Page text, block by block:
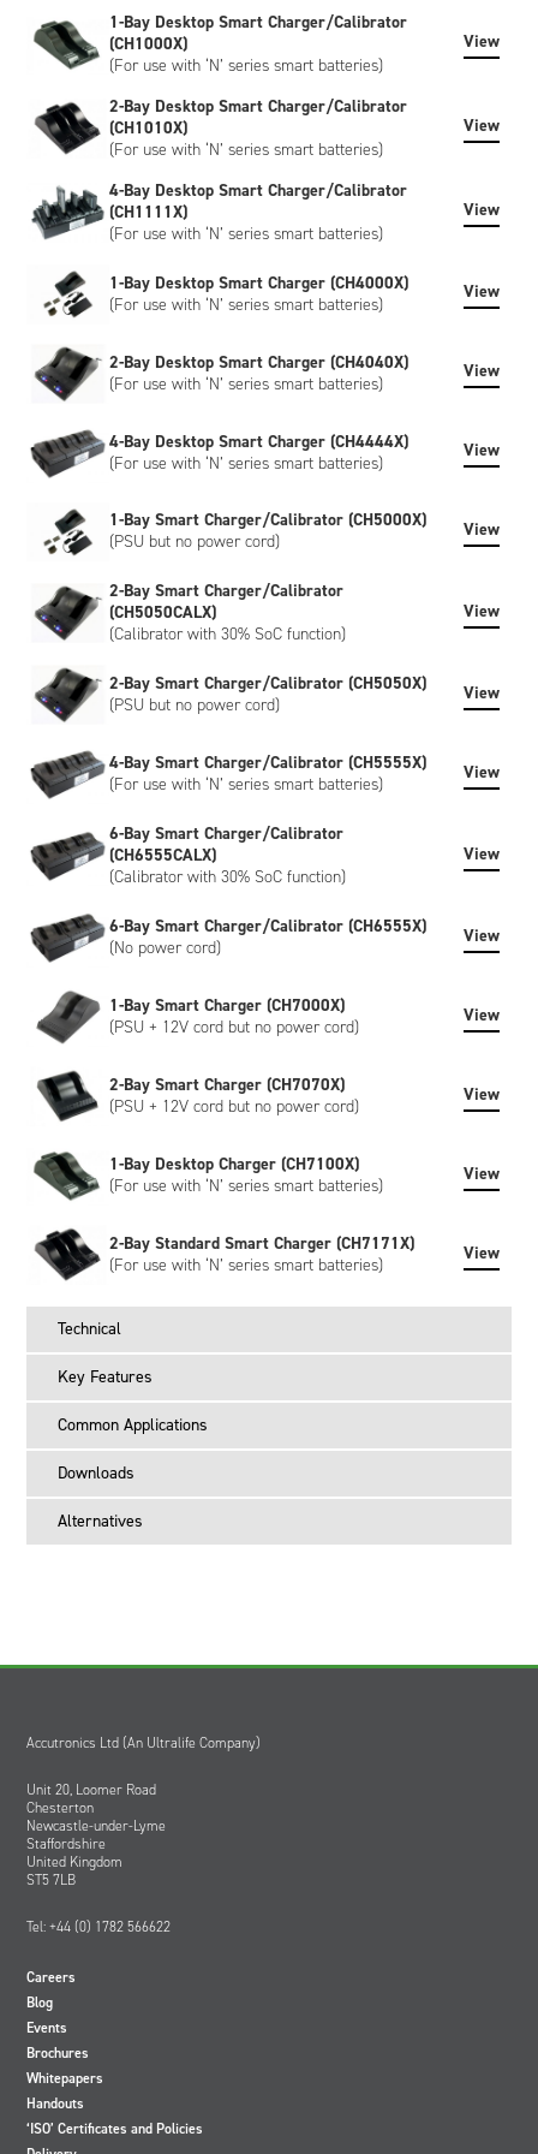
or SHA-1 encryption, please contact us to discuss.
1-Bay Desktop Smart Charger/Calibrator
(CH1000X)
(For use with ‘N’ series smart batteries)
View
2-Bay Desktop Smart Charger/Calibrator
(CH1010X)
(For use with ‘N’ series smart batteries)
View
4-Bay Desktop Smart Charger/Calibrator
(CH1111X)
(For use with ‘N’ series smart batteries)
View
1-Bay Desktop Smart Charger (CH4000X)
(For use with ‘N’ series smart batteries)
View
2-Bay Desktop Smart Charger (CH4040X)
(For use with ‘N’ series smart batteries)
View
4-Bay Desktop Smart Charger (CH4444X)
(For use with ‘N’ series smart batteries)
View
1-Bay Smart Charger/Calibrator (CH5000X)
(PSU but no power cord)
View
2-Bay Smart Charger/Calibrator
(CH5050CALX)
(Calibrator with 30% SoC function)
View
2-Bay Smart Charger/Calibrator (CH5050X)
(PSU but no power cord)
View
4-Bay Smart Charger/Calibrator (CH5555X)
(For use with ‘N’ series smart batteries)
View
6-Bay Smart Charger/Calibrator
(CH6555CALX)
(Calibrator with 30% SoC function)
View
6-Bay Smart Charger/Calibrator (CH6555X)
(No power cord)
View
1-Bay Smart Charger (CH7000X)
(PSU + 12V cord but no power cord)
View
2-Bay Smart Charger (CH7070X)
(PSU + 12V cord but no power cord)
View
1-Bay Desktop Charger (CH7100X)
(For use with ‘N’ series smart batteries)
View
2-Bay Standard Smart Charger (CH7171X)
(For use with ‘N’ series smart batteries)
View
Technical
Key Features
Common Applications
Downloads
Alternatives
Accutronics Ltd (An Ultralife Company)
Unit 20, Loomer Road
Chesterton
Newcastle-under-Lyme
Staffordshire
United Kingdom
ST5 7LB
Tel: +44 (0) 1782 566622
Careers
Blog
Events
Brochures
Whitepapers
Handouts
‘ISO’ Certificates and Policies